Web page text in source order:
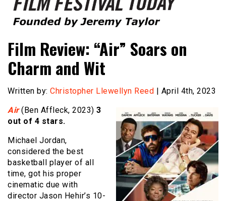
Film Festival Today
Film Review: “Air” Soars on
Charm and Wit
Written by: Christopher Llewellyn Reed | April 4th, 2023
Air(Ben Affleck, 2023) 3
out of 4 stars.
Michael Jordan,
considered the best
basketball player of all
time, got his proper
cinematic due with
director Jason Hehir’s 10-